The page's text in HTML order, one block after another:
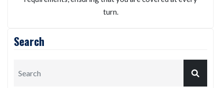
We will personalize your auto insurance policy
requirements, ensuring that you are covered at every
Search